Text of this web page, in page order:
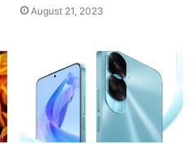
August 21, 2023